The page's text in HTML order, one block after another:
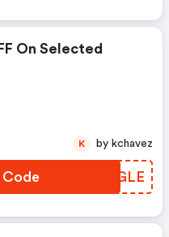
On Selected
GMXGLE
K by kchavez